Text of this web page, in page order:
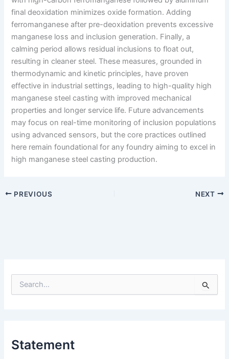
final deoxidation minimizes oxide formation. Adding
ferromanganese after pre-deoxidation prevents excessive
manganese loss and inclusion generation. Finally, a
calming period allows residual inclusions to float out,
resulting in cleaner steel. These measures, grounded in
thermodynamic and kinetic principles, have proven
effective in industrial settings, leading to high-quality high
manganese steel casting with improved mechanical
properties and longer service life. Future advancements
may focus on real-time monitoring of inclusion populations
using advanced sensors, but the core practices outlined
here remain foundational for any foundry aiming to excel in
high manganese steel casting production.
PREVIOUS NEXT
e
fStatement